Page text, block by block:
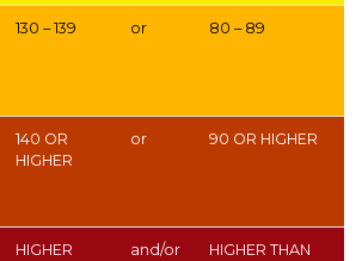
130 – 139 or 80 – 89
140 OR
HIGHER
or 90 OR HIGHER
HIGHER
and/or
HIGHER THAN